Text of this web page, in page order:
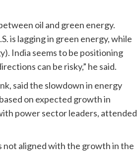
oil and green energy.
is lagging in green energy, while
India seems to be positioning
can be risky,” he said.
said the slowdown in energy
on expected growth in
power sector leaders, attended
not aligned with the growth in the